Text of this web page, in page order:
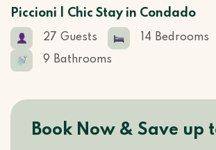
Piccioni | Chic Stay in Condado
27 Guests 14 Bedrooms
9 Bathrooms
Book Now & Save up